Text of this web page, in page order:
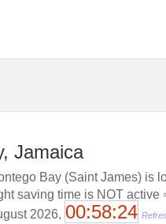
Jamaica
Bay (Saint James) is
saving time is NOT active
2026, 00:58:24